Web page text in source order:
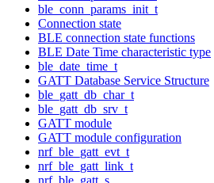
ble_conn_params_init_t
Connection state
BLE connection state functions
BLE Date Time characteristic type
ble_date_time_t
GATT Database Service Structure
ble_gatt_db_char_t
ble_gatt_db_srv_t
GATT module
GATT module configuration
nrf_ble_gatt_evt_t
nrf_ble_gatt_link_t
nrf_ble_gatt_s